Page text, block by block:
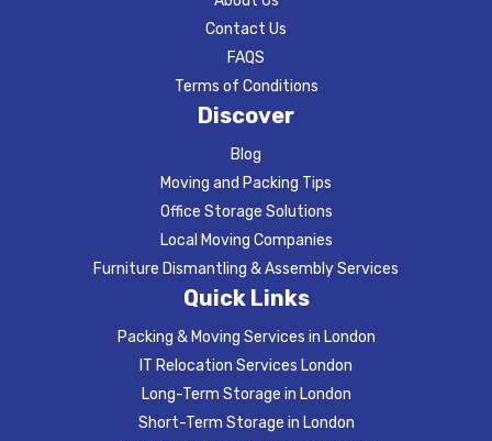
Contact Us
FAQS
Terms of Conditions
Discover
Blog
Moving and Packing Tips
Office Storage Solutions
Local Moving Companies
Furniture Dismantling & Assembly Services
Quick Links
Packing & Moving Services in London
IT Relocation Services London
Long-Term Storage in London
Short-Term Storage in London